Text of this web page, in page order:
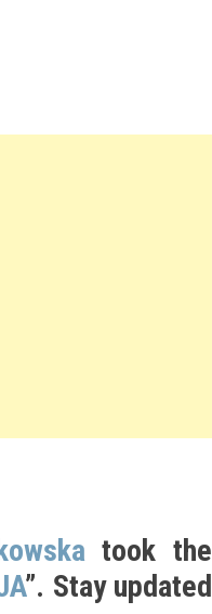
took the
”. Stay updated